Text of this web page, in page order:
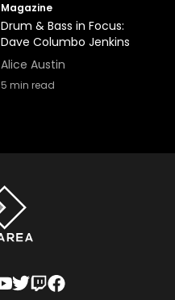
Magazine
Drum & Bass in Focus:
Dave Columbo Jenkins
Alice Austin
5 min read